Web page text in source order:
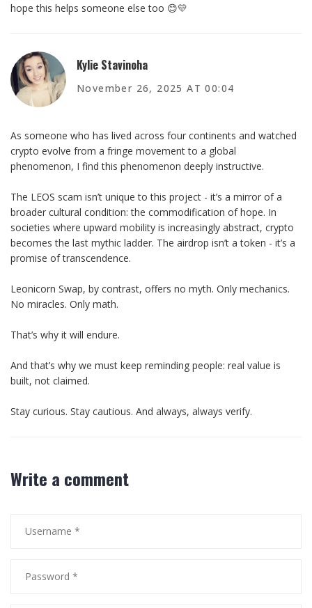
hope this helps someone else too 😊💛
Kylie Stavinoha
November 26, 2025 AT 00:04
As someone who has lived across four continents and watched
crypto evolve from a fringe movement to a global
phenomenon, I find this phenomenon deeply instructive.
The LEOS scam isn’t unique to this project - it’s a mirror of a
broader cultural condition: the commodification of hope. In
societies where upward mobility is increasingly abstract, crypto
becomes the last mythic ladder. The airdrop isn’t a token - it’s a
promise of transcendence.
Leonicorn Swap, by contrast, offers no myth. Only mechanics.
No miracles. Only math.
That’s why it will endure.
And that’s why we must keep reminding people: real value is
built, not claimed.
Stay curious. Stay cautious. And always, always verify.
Write a comment